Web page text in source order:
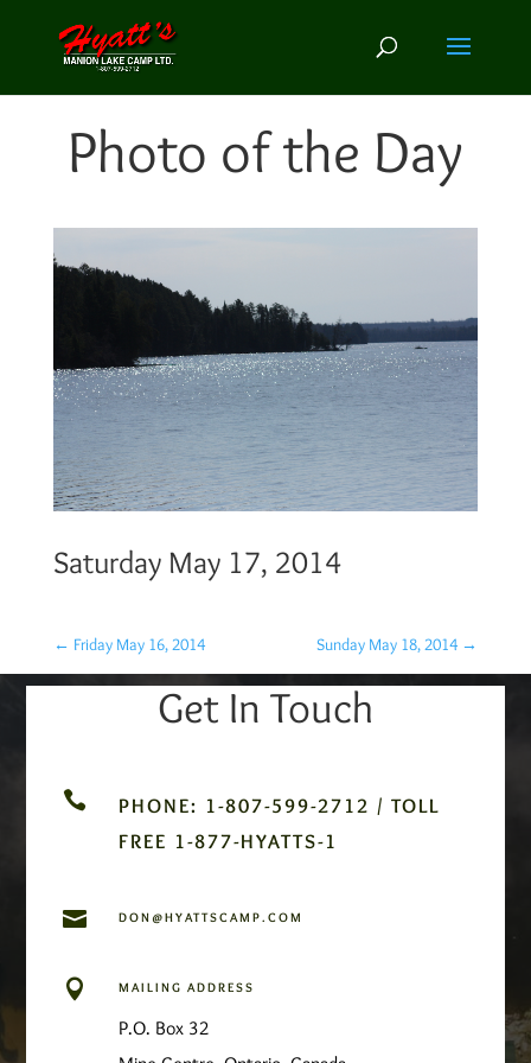
Photo of the Day
Saturday May 17, 2014
← Friday May 16, 2014 Sunday May 18, 2014 →
Get In Touch

PHONE: 1-807-599-2712 / TOLL
FREE 1-877-HYATTS-1
 DON@HYATTSCAMP.COM
 MAILING ADDRESS
P.O. Box 32